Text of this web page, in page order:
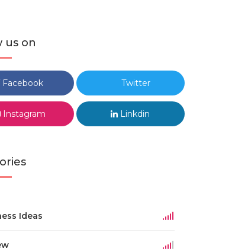
us on
Facebook Twitter
Instagram Linkdin
Ideas